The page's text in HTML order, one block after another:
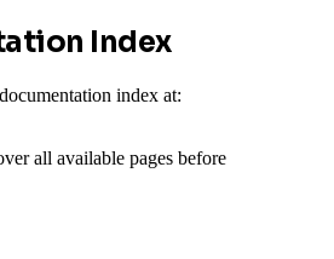
Index
index at:
all available pages before